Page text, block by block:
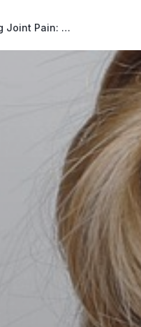
Understanding Joint Pain: Effective Joint Pain Treatment